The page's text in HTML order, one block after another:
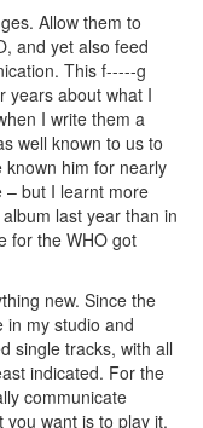
Allow them to
and yet also feed
This f-----g
years about what I
I write them a
well known to us to
known him for nearly
– but I learnt more
last year than in
for the WHO got
new. Since the
in my studio and
single tracks, with all
indicated. For the
communicate
want is to play it.